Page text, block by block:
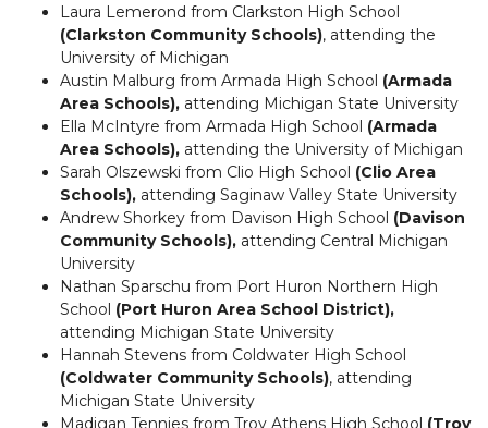
Laura Lemerond from Clarkston High School
(Clarkston Community Schools), attending the
University of Michigan
Austin Malburg from Armada High School (Armada
Area Schools), attending Michigan State University
Ella McIntyre from Armada High School (Armada
Area Schools), attending the University of Michigan
Sarah Olszewski from Clio High School (Clio Area
Schools), attending Saginaw Valley State University
Andrew Shorkey from Davison High School (Davison
Community Schools), attending Central Michigan
University
Nathan Sparschu from Port Huron Northern High
School (Port Huron Area School District),
attending Michigan State University
Hannah Stevens from Coldwater High School
(Coldwater Community Schools), attending
Michigan State University
Madigan Tennies from Troy Athens High School (Troy